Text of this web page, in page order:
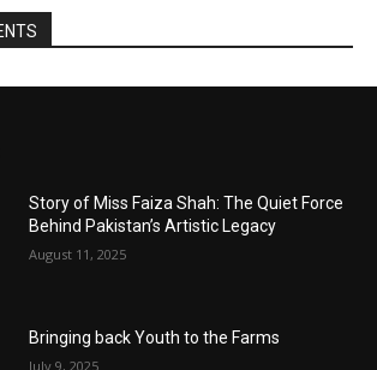
Story of Miss Faiza Shah: The Quiet Force
Behind Pakistan’s Artistic Legacy
August 11, 2025
Bringing back Youth to the Farms
July 9, 2025